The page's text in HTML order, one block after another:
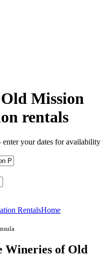
Mission
rentals
your dates for availability
RentalsHome
Wineries of Old